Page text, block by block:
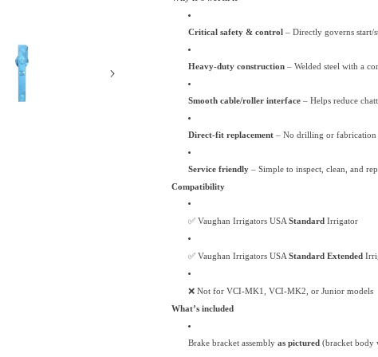
Critical safety & control – Directly governs start/
Heavy-duty construction – Welded steel with a
Smooth cable/roller interface – Helps reduce
Direct-fit replacement – No drilling or fabrication
Service friendly – Simple to inspect, clean, and
Compatibility
✅ Vaughan Irrigators USAStandard Irrigator
✅ Vaughan Irrigators USAStandard Extended
❌ Not for VCI-MK1, VCI-MK2, or Junior models
What’s included
Brake bracket assemblyas pictured (bracket body